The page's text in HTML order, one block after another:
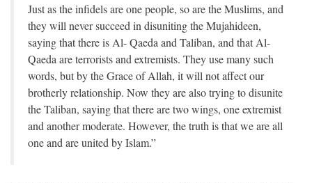
Just as the infidels are one people, so are the Muslims, and
they will never succeed in disuniting the Mujahideen,
saying that there is Al- Qaeda and Taliban, and that Al-
Qaeda are terrorists and extremists. They use many such
words, but by the Grace of Allah, it will not affect our
brotherly relationship. Now they are also trying to disunite
the Taliban, saying that there are two wings, one extremist
and another moderate. However, the truth is that we are all
one and are united by Islam.”